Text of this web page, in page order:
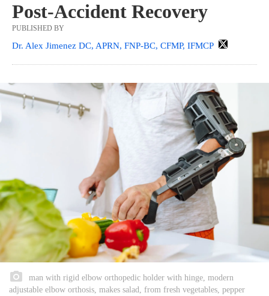
Post-Accident Recovery
PUBLISHED BY
Dr. Alex Jimenez DC, APRN, FNP-BC, CFMP, IFMCP
man with rigid elbow orthopedic holder with hinge, modern
adjustable elbow orthosis, makes salad, from fresh vegetables, pepper